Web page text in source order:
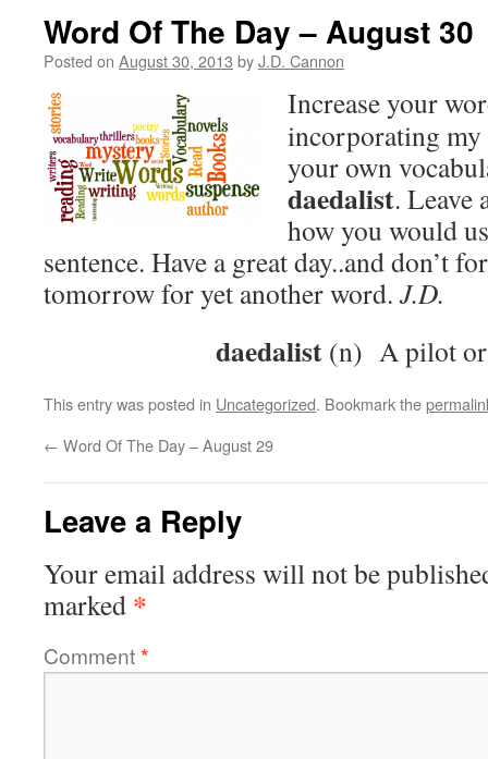
Word Of The Day – August 30
Posted on August 30, 2013 byJ.D. Cannon
Increase your
incorporating
your own
daedalist. Leave
how you would
sentence. Have a great day..and don’t
tomorrow for yet another word. J.D.
daedalist(n) A pilot or
This entry was posted in Uncategorized. Bookmark the
← Word Of The Day – August 29
Leave a Reply
Your email address will not be
marked *
Comment*